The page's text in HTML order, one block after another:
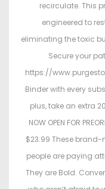
recirculate. This
engineered to
eliminating the toxic
Secure your
https://
Binder with every
plus, take an extra
NOW OPEN FOR
$23.99 These
people are paying
They are Bold.